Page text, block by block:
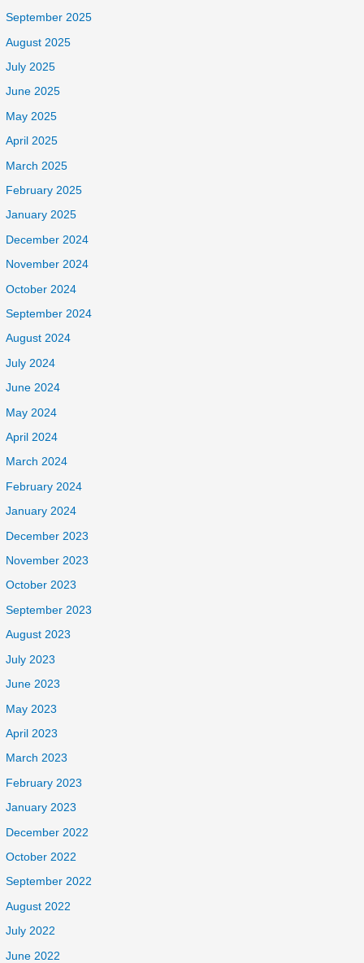
September 2025
August 2025
July 2025
June 2025
May 2025
April 2025
March 2025
February 2025
January 2025
December 2024
November 2024
October 2024
September 2024
August 2024
July 2024
June 2024
May 2024
April 2024
March 2024
February 2024
January 2024
December 2023
November 2023
October 2023
September 2023
August 2023
July 2023
June 2023
May 2023
April 2023
March 2023
February 2023
January 2023
December 2022
October 2022
September 2022
August 2022
July 2022
June 2022